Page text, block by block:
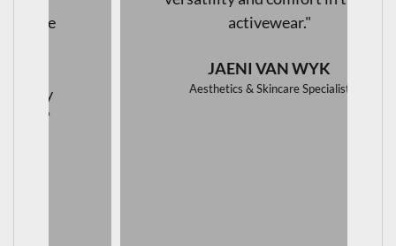
activewear."
JAENI VAN WYK
Aesthetics & Skincare Specialist